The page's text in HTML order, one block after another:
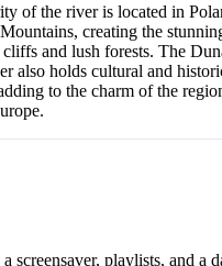
of the river is located in
creating the
and lush forests. The
holds cultural and
to the charm of the
screensaver, playlists, and a